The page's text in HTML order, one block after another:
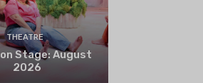
THEATRE
on Stage: August
2026